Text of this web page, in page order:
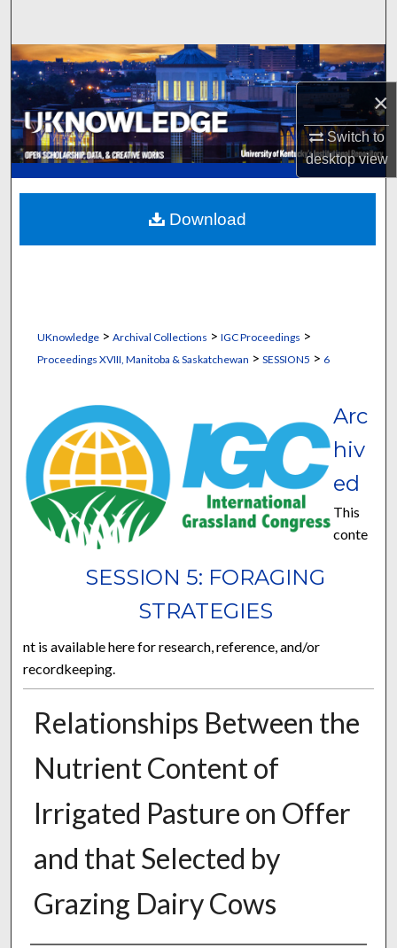
×
Switch to
desktopview
Browse Collections
My Account
About
Digital Commons Network™
UKnowledge> Archival Collections > IGC Proceedings >
Proceedings XVIII, Manitoba & Saskatchewan > SESSION5 > 6
SESSION 5: FORAGING
STRATEGIES
Arc
hiv
ed
This
conte
nt is available here for research, reference, and/or
recordkeeping.
Relationships Between the
Nutrient Content of
Irrigated Pasture on Offer
and that Selected by
Grazing Dairy Cows
Download